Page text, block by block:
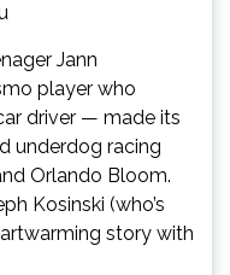
Jann
player who
driver — made its
underdog racing
Orlando Bloom.
Kosinski (who’s
story with